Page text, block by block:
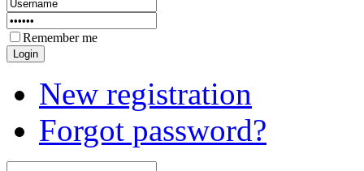
Remember me
New registration
Forgot password?